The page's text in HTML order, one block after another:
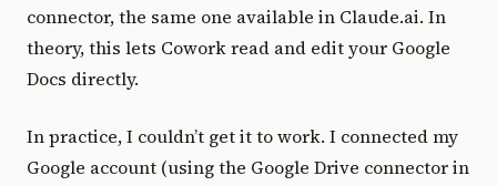
connector, the same one available in Claude.ai. In
theory, this lets Cowork read and edit your Google
Docs directly.
In practice, I couldn’t get it to work. I connected my
Google account (using the Google Drive connector in